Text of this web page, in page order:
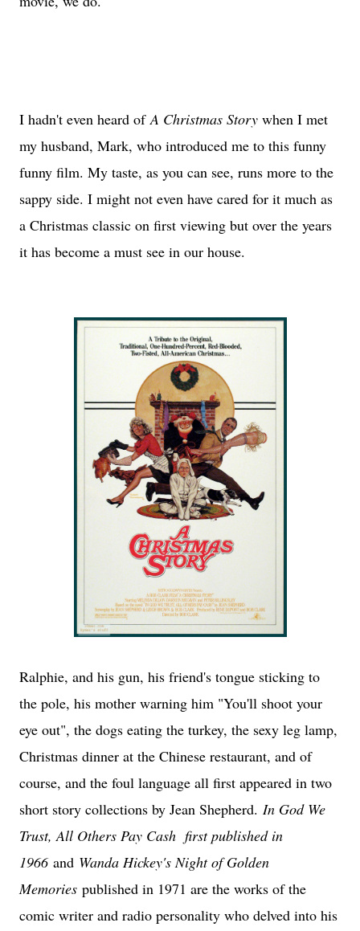
I hadn't even heard of A Christmas Story when I met
my husband, Mark, who introduced me to this funny
funny film. My taste, as you can see, runs more to the
sappy side. I might not even have cared for it much as
a Christmas classic on first viewing but over the years
it has become a must see in our house.
Ralphie, and his gun, his friend's tongue sticking to
the pole, his mother warning him "You'll shoot your
eye out", the dogs eating the turkey, the sexy leg lamp,
Christmas dinner at the Chinese restaurant, and of
course, and the foul language all first appeared in two
short story collections by Jean Shepherd. In God We
Trust, All Others Pay Cash first published in
1966 and Wanda Hickey's Night of Golden
Memories published in 1971 are the works of the
comic writer and radio personality who delved into his